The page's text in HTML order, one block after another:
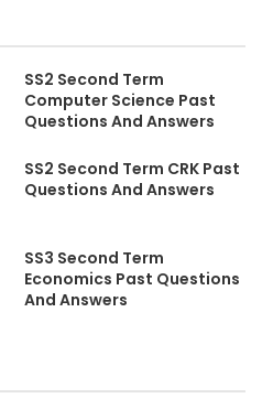
SS2 Second Term
Computer Science Past
Questions And Answers
SS2 Second Term CRK Past
Questions And Answers
SS3 Second Term
Economics Past Questions
And Answers